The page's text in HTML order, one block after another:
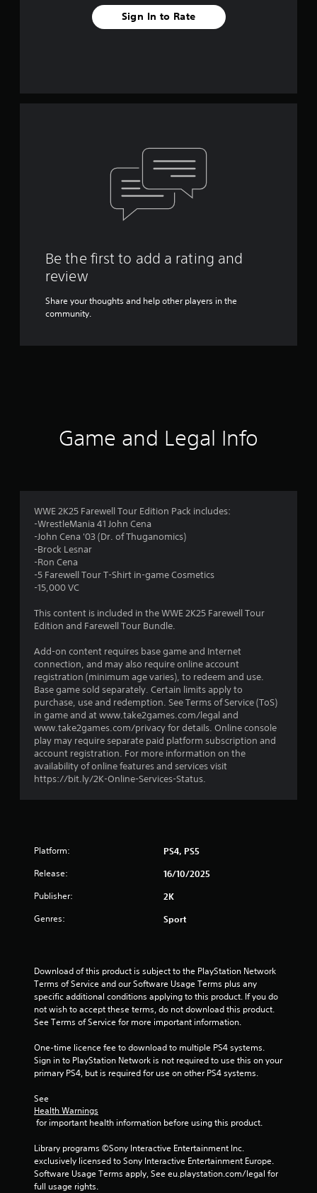
Sign In to Rate
Be the first to add a rating and
review
Share your thoughts and help other players in the
community.
Game and Legal Info
WWE 2K25 Farewell Tour Edition Pack includes:
-WrestleMania 41 John Cena
-John Cena '03 (Dr. of Thuganomics)
-Brock Lesnar
-Ron Cena
-5 Farewell Tour T-Shirt in-game Cosmetics
-15,000 VC
This content is included in the WWE 2K25 Farewell Tour
Edition and Farewell Tour Bundle.
Add-on content requires base game and Internet
connection, and may also require online account
registration (minimum age varies), to redeem and use.
Base game sold separately. Certain limits apply to
purchase, use and redemption. See Terms of Service (ToS)
in game and at www.take2games.com/legal and
www.take2games.com/privacy for details. Online console
play may require separate paid platform subscription and
account registration. For more information on the
availability of online features and services visit
https://bit.ly/2K-Online-Services-Status.
Platform: PS4, PS5
Release: 16/10/2025
Publisher: 2K
Genres: Sport
Download of this product is subject to the PlayStation Network
Terms of Service and our Software Usage Terms plus any
specific additional conditions applying to this product. If you do
not wish to accept these terms, do not download this product.
See Terms of Service for more important information.
One-time licence fee to download to multiple PS4 systems.
Sign in to PlayStation Network is not required to use this on your
primary PS4, but is required for use on other PS4 systems.
See
Health Warnings
for important health information before using this product.
Library programs ©Sony Interactive Entertainment Inc.
exclusively licensed to Sony Interactive Entertainment Europe.
Software Usage Terms apply, See eu.playstation.com/legal for
full usage rights.